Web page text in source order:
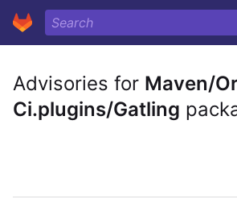
Advisories for Maven/
Ci.plugins/Gatling